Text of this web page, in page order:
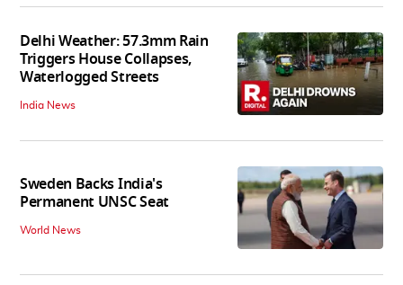
Delhi Weather: 57.3mm Rain
Triggers House Collapses,
Waterlogged Streets
India News
Sweden Backs India's
Permanent UNSC Seat
World News